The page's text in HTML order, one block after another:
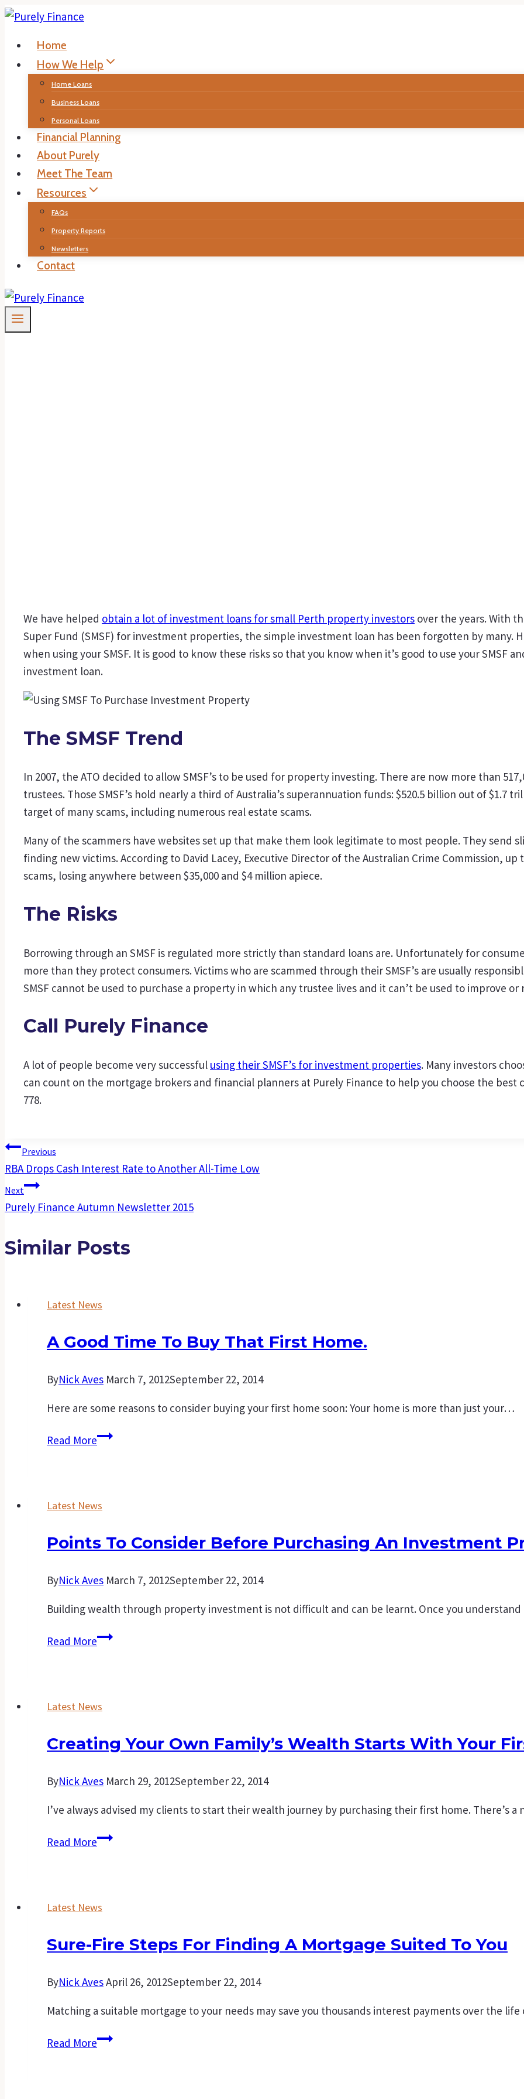
Skip
contentHome
How We Help
Home Loans
Business Loans
Personal Loans
Financial Planning
About Purely
Meet The Team
Resources
FAQs
Property Reports
Newsletters
Contact
We have helped obtain a lot of investment loans for small Perth property investors over the years. With
Super Fund (SMSF) for investment properties, the simple investment loan has been forgotten by many.
when using your SMSF. It is good to know these risks so that you know when it’s good to use your SMSF
investment loan.
The SMSF Trend
In 2007, the ATO decided to allow SMSF’s to be used for property investing. There are now more than
trustees. Those SMSF’s hold nearly a third of Australia’s superannuation funds: $520.5 billion out of $1.7
target of many scams, including numerous real estate scams.
Many of the scammers have websites set up that make them look legitimate to most people. They send
finding new victims. According to David Lacey, Executive Director of the Australian Crime Commission,
scams, losing anywhere between $35,000 and $4 million apiece.
The Risks
Borrowing through an SMSF is regulated more strictly than standard loans are. Unfortunately for
more than they protect consumers. Victims who are scammed through their SMSF’s are usually
SMSF cannot be used to purchase a property in which any trustee lives and it can’t be used to improve
Call Purely Finance
A lot of people become very successful using their SMSF’s for investment properties. Many investors
can count on the mortgage brokers and financial planners at Purely Finance to help you choose the best
778.
Post
Navigation
Previous
RBA Drops Cash Interest Rate to Another All-Time Low
Next
Purely Finance Autumn Newsletter 2015
Similar Posts
Latest News
A Good Time To Buy That First Home.
ByNick Aves March 7, 2012September 22, 2014
Here are some reasons to consider buying your first home soon: Your home is more than just your…
Read MoreA
buy
first
Latest News
Points To Consider Before Purchasing An Investment
ByNick Aves March 7, 2012September 22, 2014
Building wealth through property investment is not difficult and can be learnt. Once you
Read MorePoints
purchasing
investment
Latest News
Creating Your Own Family’s Wealth Starts With Your
ByNick Aves March 29, 2012September 22, 2014
I’ve always advised my clients to start their wealth journey by purchasing their first home. There’s
Read MoreCreating
wealth
with
first
Latest News
Sure-Fire Steps For Finding A Mortgage Suited To You
ByNick AvesApril 26, 2012September 22, 2014
Matching a suitable mortgage to your needs may save you thousands interest payments over the
Read MoreSure-